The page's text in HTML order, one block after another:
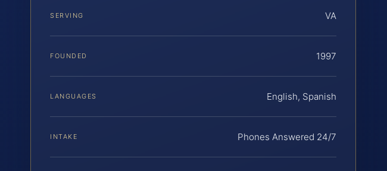
SERVING VA
FOUNDED 1997
LANGUAGES English, Spanish
INTAKE Phones Answered 24/7